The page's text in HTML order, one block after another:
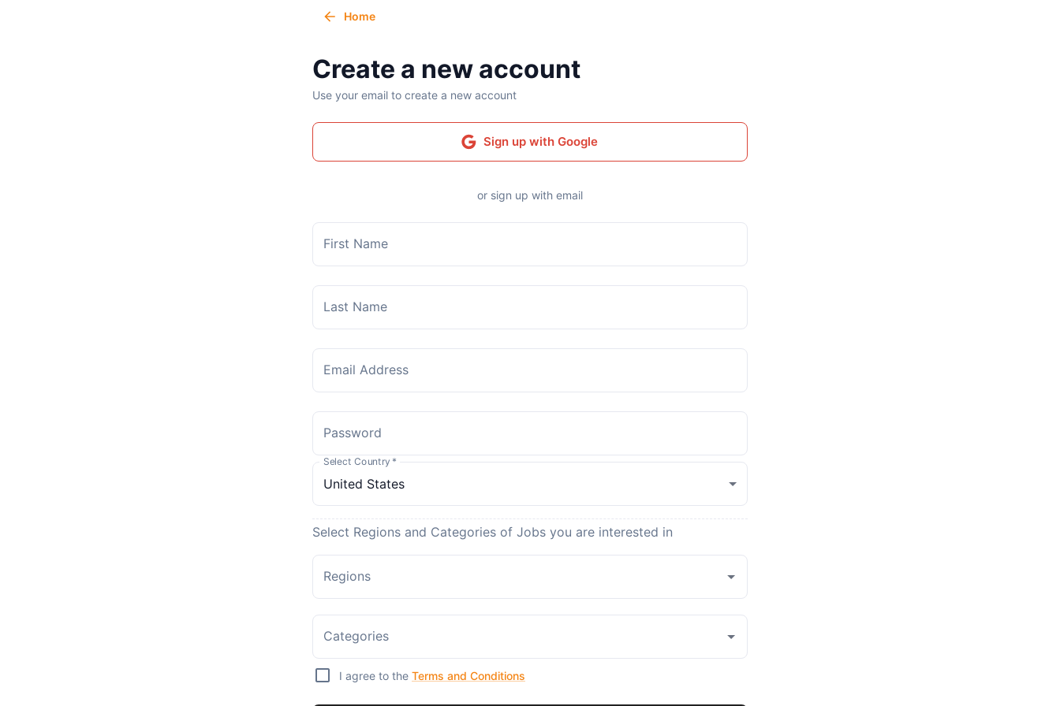
Home
Create a new account
Use your email to create a new account
Sign up with Google
or sign up with email
First Name
Last Name
Email Address
Password
Select Country *
Select Regions and Categories of Jobs you are interested in
Regions
Categories
I agree to the Terms and Conditions